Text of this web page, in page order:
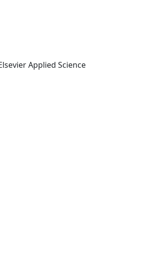
Applied Science